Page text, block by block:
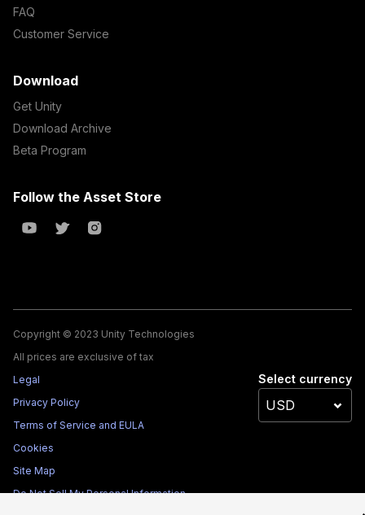
FAQ
Customer Service
Download
Get Unity
Download Archive
Beta Program
Follow the Asset Store
Copyright © 2023 Unity Technologies
All prices are exclusive of tax
Legal
Privacy Policy
Terms of Service and EULA
Cookies
Site Map
Do Not Sell My Personal Information
Select currency